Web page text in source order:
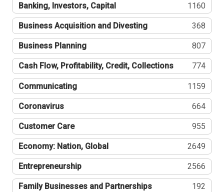
Banking, Investors, Capital 1160
Business Acquisition and Divesting 368
Business Planning 807
Cash Flow, Profitability, Credit, Collections 774
Communicating 1159
Coronavirus 664
Customer Care 955
Economy: Nation, Global 2649
Entrepreneurship 2566
Family Businesses and Partnerships 192